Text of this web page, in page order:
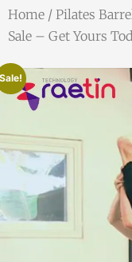
Home / Pilates
Sale – Get Yours